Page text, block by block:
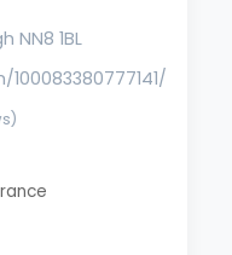
NN8 1BL